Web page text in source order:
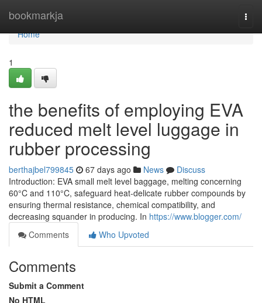
bookmarkja
Home
Home
1
the benefits of employing EVA
reduced melt level luggage in
rubber processing
berthajbel799845 67 days ago News
Discuss
Introduction: EVA small melt level baggage, melting concerning
60°C and 110°C, safeguard heat-delicate rubber compounds by
ensuring thermal resistance, chemical compatibility, and
decreasing squander in producing. In https://www.blogger.com/
Comments
Who Upvoted
Comments
Submit a Comment
No HTML